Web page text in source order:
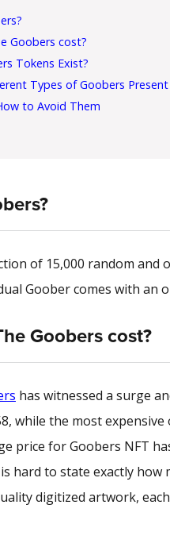
Goobers cost?
Tokens Exist?
Types of Goobers
to Avoid Them
of 15,000 random
Goober comes with an
Goobers cost?
has witnessed a surge
while the most
price for Goobers NFT
hard to state exactly how
digitized artwork,